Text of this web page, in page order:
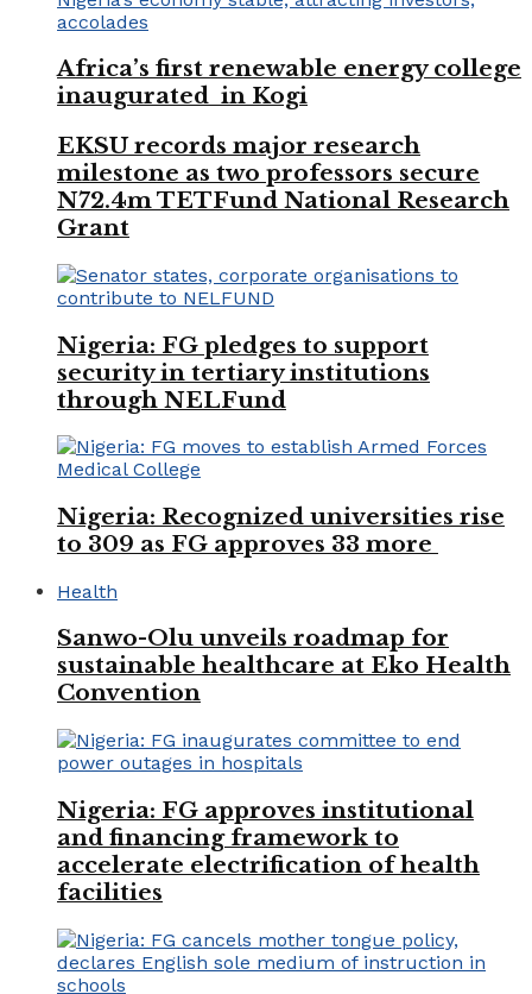
Africa’s first renewable energy college
inaugurated in Kogi
EKSU records major research
milestone as two professors secure
N72.4m TETFund National Research
Grant
Nigeria: FG pledges to support
security in tertiary institutions
through NELFund
Nigeria: Recognized universities rise
to 309 as FG approves 33 more
Health
Sanwo-Olu unveils roadmap for
sustainable healthcare at Eko Health
Convention
Nigeria: FG approves institutional
and financing framework to
accelerate electrification of health
facilities